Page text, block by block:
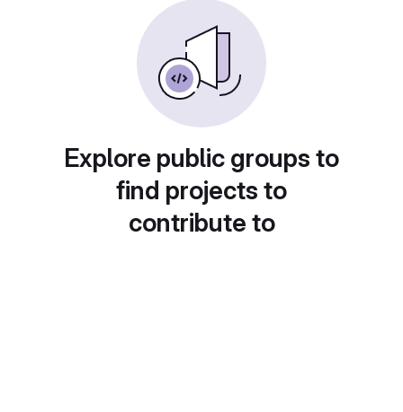
Explore public groups to
find projects to
contribute to